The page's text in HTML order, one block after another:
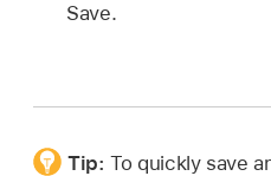
Save.
Tip:To quickly save